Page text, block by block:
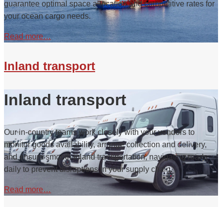
guarantee optimal space allocation and competitive rates for
your ocean cargo needs.
Read more…
Inland transport
Inland transport
Our in-country teams work closely with your vendors to
monitor goods availability, arrange collection and delivery,
and ensure smooth inland transportation, navigating roads
daily to prevent disruptions in your supply chain.
Read more…